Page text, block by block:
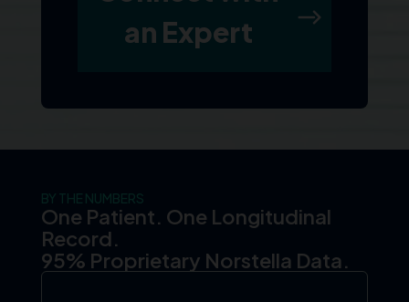
BY THE NUMBERS
One Patient. One Longitudinal
Record.
95% Proprietary Norstella Data.